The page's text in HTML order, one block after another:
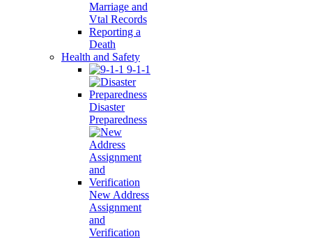
Marriage and
Vtal Records
Reporting a
Death
Health and Safety
9-1-1
Disaster
Preparedness
New Address
Assignment
and
Verification